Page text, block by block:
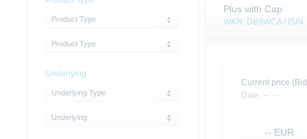
Plus with Cap
WKN: DB9WCA /
Current price
Date: --, --
-- EUR
Product Type
Product Type
Underlying
Underlying Type
Underlying